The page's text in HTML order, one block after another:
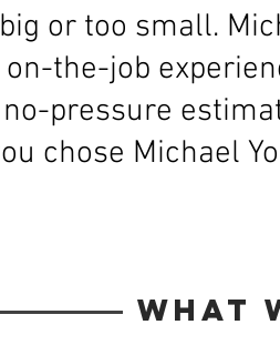
or too small.
the-job
pressure
chose Michael
What